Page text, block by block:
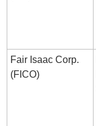
Fair Isaac Corp.
(FICO)